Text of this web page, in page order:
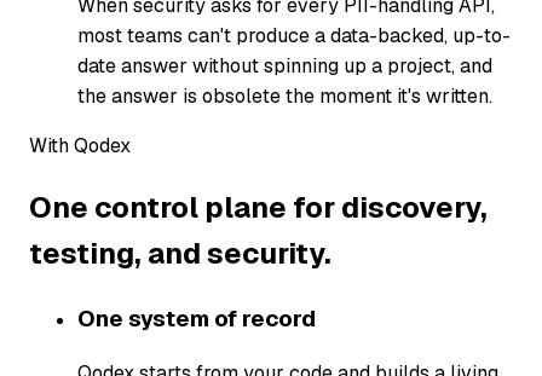
When security asks for every PII-handling API,
most teams can't produce a data-backed, up-to-
date answer without spinning up a project, and
the answer is obsolete the moment it's written.
With Qodex
One control plane for discovery,
testing, and security.
One system of record